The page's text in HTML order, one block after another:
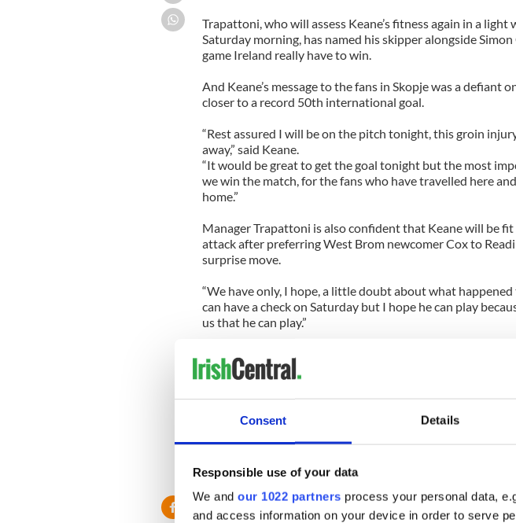
Consent Details
Responsible use of your data
We and our 1022 partners process your personal data,
and access information on your device in order to serve
Trapattoni, who will assess Keane’s fitness again in a light
Saturday morning, has named his skipper alongside
game Ireland really have to win.
And Keane’s message to the fans in Skopje was a defiant
closer to a record 50th international goal.
“Rest assured I will be on the pitch tonight, this groin
away,” said Keane.
“It would be great to get the goal tonight but the most
we win the match, for the fans who have travelled here
home.”
Manager Trapattoni is also confident that Keane will be
attack after preferring West Brom newcomer Cox to
surprise move.
“We have only, I hope, a little doubt about what
can have a check on Saturday but I hope he can play
us that he can play.”
Macedonians with Darren O’Dea alongside John O’Shea
Glenn Whelan will be partnered by Keith Andrews in the
with Stephen Hunt and Aiden McGeady on the flanks.
The Ireland team to play Macedonia is: Shay Given;
Andrews, Stephen Hunt; Robbie Keane, Simon Cox.